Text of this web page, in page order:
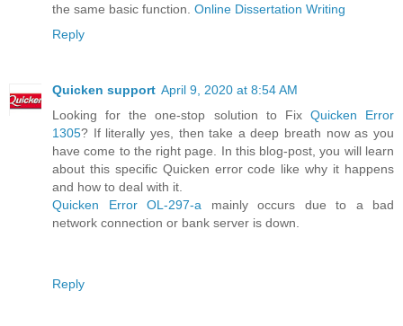
the same basic function. Online Dissertation Writing
Reply
Quicken support April 9, 2020 at 8:54 AM
Looking for the one-stop solution to Fix Quicken Error
1305? If literally yes, then take a deep breath now as you
have come to the right page. In this blog-post, you will learn
about this specific Quicken error code like why it happens
and how to deal with it.
Quicken Error OL-297-a mainly occurs due to a bad
network connection or bank server is down.
Reply